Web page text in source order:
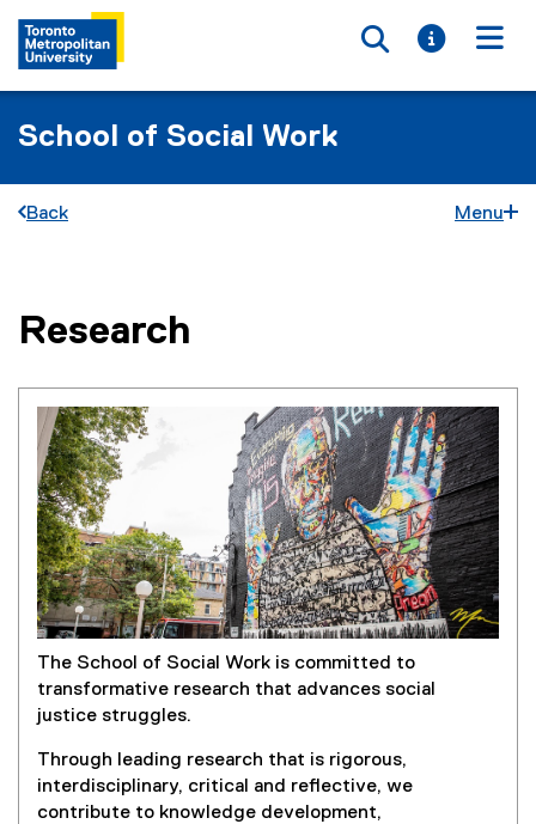
Toggle
Toggle
School of Social Work
Back Menu
You are now in the main content area
Research
The School of Social Work is committed to
transformative research that advances social
justice struggles.
Through leading research that is rigorous,
interdisciplinary, critical and reflective, we
contribute to knowledge development,